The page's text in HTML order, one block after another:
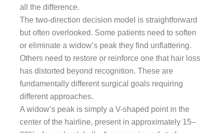
all the difference.
The two-direction decision model is straightforward
but often overlooked. Some patients need to soften
or eliminate a widow’s peak they find unflattering.
Others need to restore or reinforce one that hair loss
has distorted beyond recognition. These are
fundamentally different surgical goals requiring
different approaches.
A widow’s peak is simply a V-shaped point in the
center of the hairline, present in approximately 15–